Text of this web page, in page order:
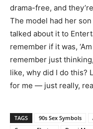
drama-free, and
The model had her
talked about it to
remember if it was,
remember just
like, why did I do this?
for me — just really,
TAGS 90s Sex Symbols